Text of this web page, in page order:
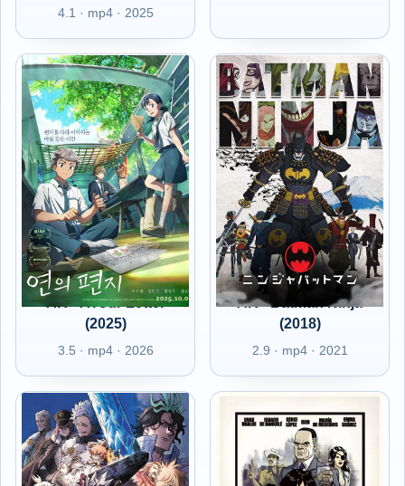
4.1 · mp4 · 2025
AR - AYour Letter
(2025)
3.5 · mp4 · 2026
AR - Batman Ninja
(2018)
2.9 · mp4 · 2021